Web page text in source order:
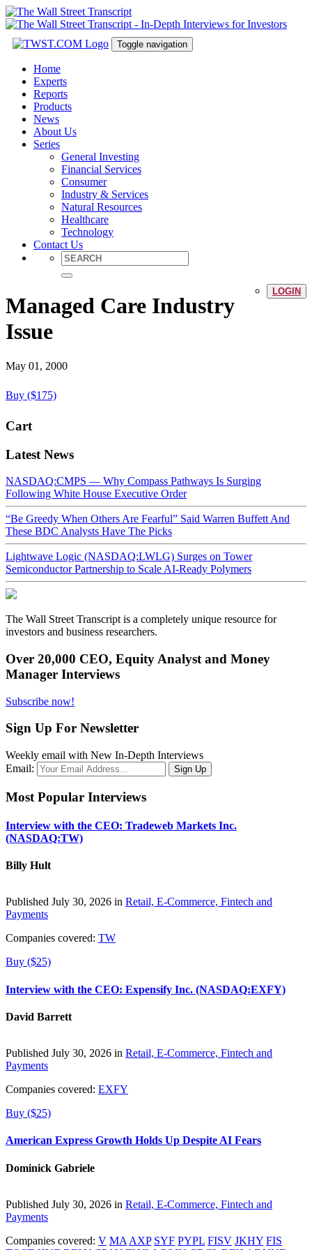
Toggle navigation
Home
Experts
Reports
Products
News
About Us
Series
General Investing
Financial Services
Consumer
Industry & Services
Natural Resources
Healthcare
Technology
Contact Us
LOGIN
Managed Care Industry
Issue
May 01, 2000
Buy ($175)
Cart
Latest News
NASDAQ:CMPS — Why Compass Pathways Is Surging
Following White House Executive Order
“Be Greedy When Others Are Fearful” Said Warren Buffett And
These BDC Analysts Have The Picks
Lightwave Logic (NASDAQ:LWLG) Surges on Tower
Semiconductor Partnership to Scale AI-Ready Polymers
The Wall Street Transcript is a completely unique resource for
investors and business researchers.
Over 20,000 CEO, Equity Analyst and Money
Manager Interviews
Subscribe now!
Sign Up For Newsletter
Weekly email with New In-Depth Interviews
Email:
Most Popular Interviews
Interview with the CEO: Tradeweb Markets Inc.
(NASDAQ:TW)
Billy Hult
Published July 30, 2026 in Retail, E-Commerce, Fintech and
Payments
Companies covered: TW
Buy ($25)
Interview with the CEO: Expensify Inc. (NASDAQ:EXFY)
David Barrett
Published July 30, 2026 in Retail, E-Commerce, Fintech and
Payments
Companies covered: EXFY
Buy ($25)
American Express Growth Holds Up Despite AI Fears
Dominick Gabriele
Published July 30, 2026 in Retail, E-Commerce, Fintech and
Payments
Companies covered: V MA AXP SYF PYPL FISV JKHY FIS